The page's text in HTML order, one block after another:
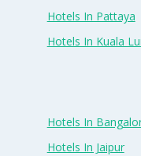
Hotels In Pattaya
Hotels In Kuala
Hotels In
Hotels In Jaipur